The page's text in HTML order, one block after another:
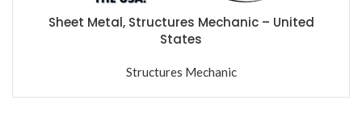
Sheet Metal, Structures Mechanic – United
States
Structures Mechanic